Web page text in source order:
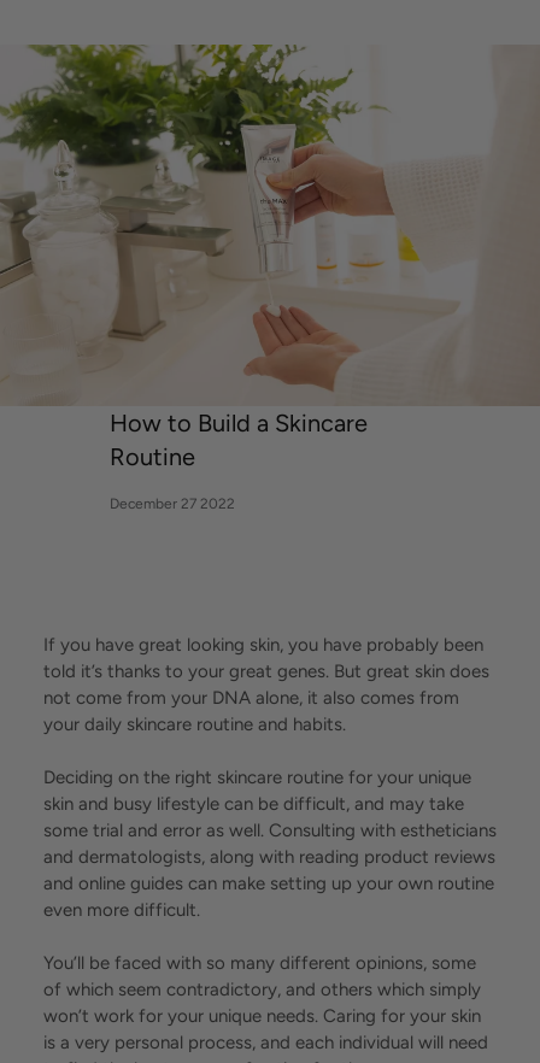
How to Build a Skincare
Routine
December 27 2022
If you have great looking skin, you have probably been
told it’s thanks to your great genes. But great skin does
not come from your DNA alone, it also comes from
your daily skincare routine and habits.
Deciding on the right skincare routine for your unique
skin and busy lifestyle can be difficult, and may take
some trial and error as well. Consulting with estheticians
and dermatologists, along with reading product reviews
and online guides can make setting up your own routine
even more difficult.
You’ll be faced with so many different opinions, some
of which seem contradictory, and others which simply
won’t work for your unique needs. Caring for your skin
is a very personal process, and each individual will need